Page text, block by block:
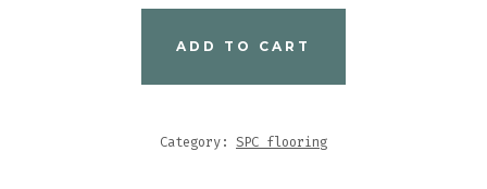
ADD TO CART
Category: SPC flooring